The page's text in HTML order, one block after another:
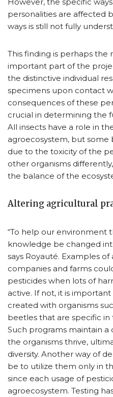
personalities are affected
ways is still not fully
This finding is perhaps the
important part of the
the distinctive individual
specimens upon contact
consequences of these
crucial in determining the
All insects have a role in
agroecosystem, but some
due to the toxicity of the
other organisms
the balance of the
Altering agricultural
“To help our environment
knowledge be changed
says Royauté. Examples
companies and farms
pesticides when lots of
active. If not, it is
created with organisms
beetles that are specific
Such programs maintain a
the organisms thrive,
diversity. Another way of
be to utilize them only in
since each usage of
agroecosystem. Testing